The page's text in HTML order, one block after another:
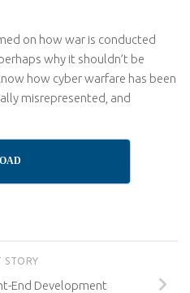
on how war is conducted
why it shouldn’t be
how cyber warfare has been
misrepresented, and
STORY
End Development